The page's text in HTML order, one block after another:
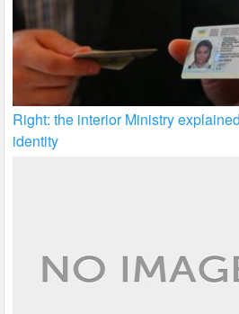
Right: the interior Ministry
identity